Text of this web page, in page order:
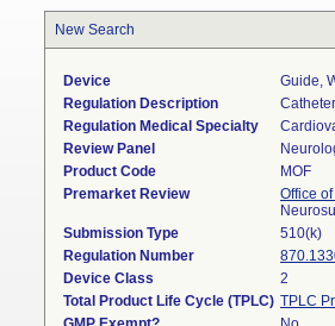
New Search
Device
Guide,
Regulation Description
Regulation Medical Specialty
Review Panel
Product Code
MOF
Premarket Review
Office
Submission Type
510(k)
Regulation Number
Device Class
2
Total Product Life Cycle (TPLC) TPLC